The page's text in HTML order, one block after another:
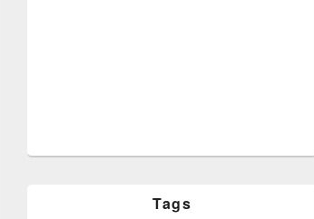
Tags